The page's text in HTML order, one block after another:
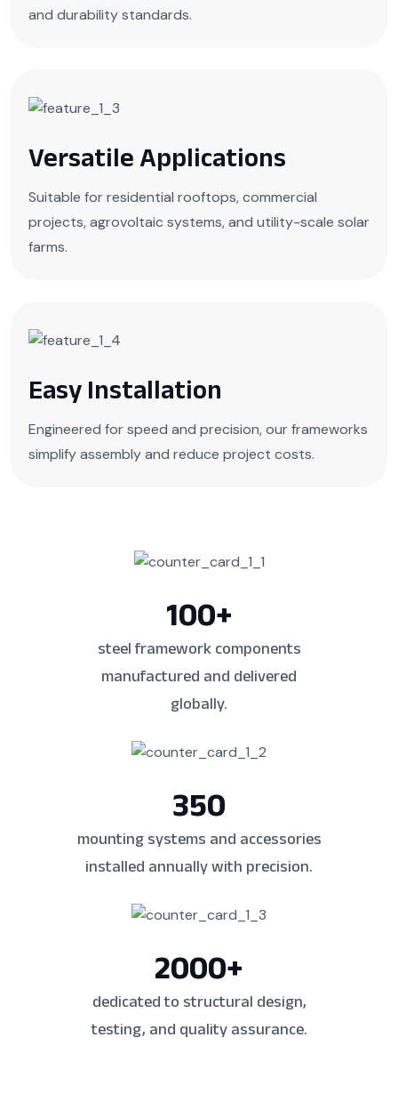
and durability standards.
Versatile Applications
Suitable for residential rooftops, commercial
projects, agrovoltaic systems, and utility-scale solar
farms.
Easy Installation
Engineered for speed and precision, our frameworks
simplify assembly and reduce project costs.
100+
steel framework components
manufactured and delivered
globally.
350
mounting systems and accessories
installed annually with precision.
2000+
dedicated to structural design,
testing, and quality assurance.